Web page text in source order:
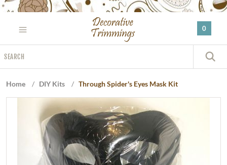
Please
website
includes
an
0
Home / DIY Kits / Through Spider's Eyes Mask Kit